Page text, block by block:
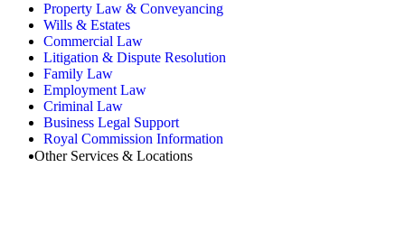
Property Law & Conveyancing
Wills & Estates
Commercial Law
Litigation & Dispute Resolution
Family Law
Employment Law
Criminal Law
Business Legal Support
Royal Commission Information
Other Services & Locations